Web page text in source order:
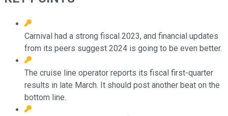
Carnival had a strong fiscal 2023, and financial updates
from its peers suggest 2024 is going to be even better.
The cruise line operator reports its fiscal first-quarter
results in late March. It should post another beat on the
bottom line.